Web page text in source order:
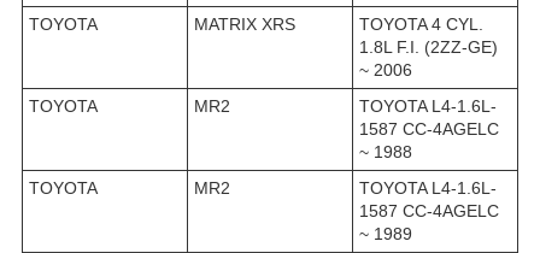
TOYOTA
MATRIX XRS
TOYOTA 4 CYL.
1.8L F.I. (2ZZ-GE)
~ 2006
TOYOTA
MR2
TOYOTA L4-1.6L-
1587 CC-4AGELC
~ 1988
TOYOTA
MR2
TOYOTA L4-1.6L-
1587 CC-4AGELC
~ 1989